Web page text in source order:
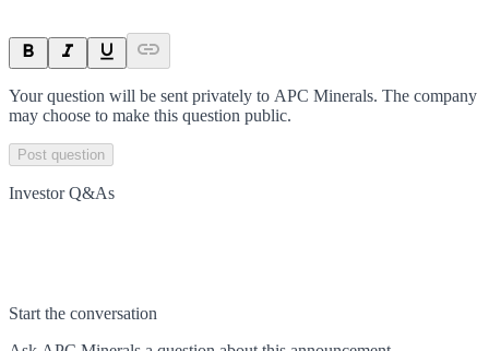
Your question will be sent privately to APC Minerals. The company
may choose to make this question public.
Post question
Investor Q&As
Start the conversation